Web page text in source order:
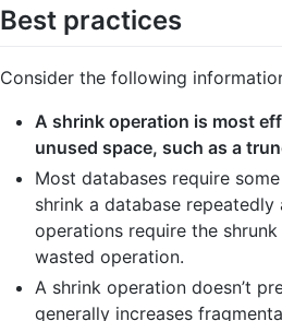
Best practices
Consider the following
A shrink operation is most
unused space, such as a
Most databases require
shrink a database
operations require the
wasted operation.
A shrink operation doesn’t
generally increases